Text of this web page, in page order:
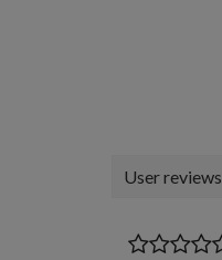
User reviews